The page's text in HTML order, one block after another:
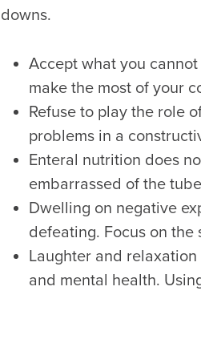
downs.
Accept what you
make the most of your
Refuse to play the role
problems in a
Enteral nutrition does
embarrassed of the
Dwelling on negative
defeating. Focus on the
Laughter and
and mental health.